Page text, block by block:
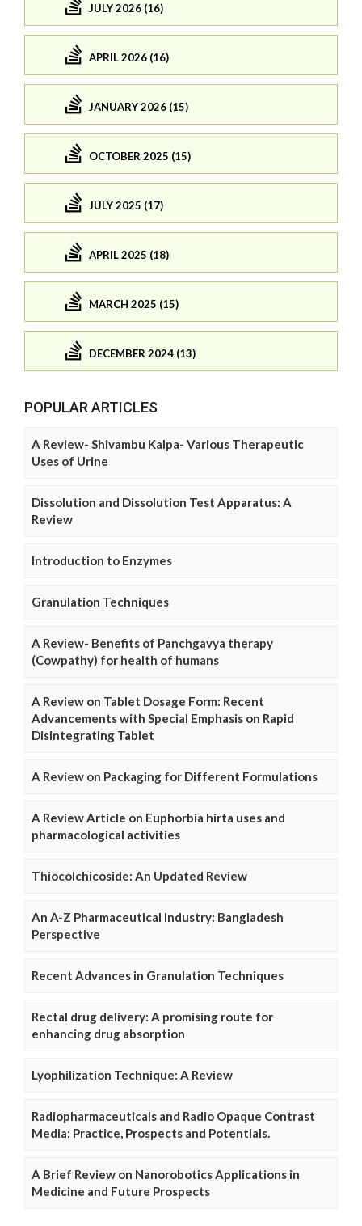
JULY 2026 (16)
APRIL 2026 (16)
JANUARY 2026 (15)
OCTOBER 2025 (15)
JULY 2025 (17)
APRIL 2025 (18)
MARCH 2025 (15)
DECEMBER 2024 (13)
POPULAR ARTICLES
A Review- Shivambu Kalpa- Various Therapeutic
Uses of Urine
Dissolution and Dissolution Test Apparatus: A
Review
Introduction to Enzymes
Granulation Techniques
A Review- Benefits of Panchgavya therapy
(Cowpathy) for health of humans
A Review on Tablet Dosage Form: Recent
Advancements with Special Emphasis on Rapid
Disintegrating Tablet
A Review on Packaging for Different Formulations
A Review Article on Euphorbia hirta uses and
pharmacological activities
Thiocolchicoside: An Updated Review
An A-Z Pharmaceutical Industry: Bangladesh
Perspective
Recent Advances in Granulation Techniques
Rectal drug delivery: A promising route for
enhancing drug absorption
Lyophilization Technique: A Review
Radiopharmaceuticals and Radio Opaque Contrast
Media: Practice, Prospects and Potentials.
A Brief Review on Nanorobotics Applications in
Medicine and Future Prospects